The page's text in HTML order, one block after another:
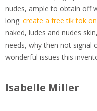
nudes, ample to obtain off
long. create a free tik tok
naked, ludes and nudes
needs, why then not signal
wonderful issues this
Isabelle Miller